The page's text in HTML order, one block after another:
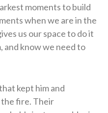
moments to build
when we are in the
us our space to do it
and know we need to
kept him and
fire. Their